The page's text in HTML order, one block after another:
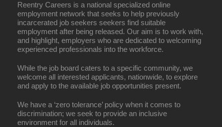
Reentry Careers is a national specialized online
employment network that seeks to help previously
incarcerated job seekers seekers find suitable
employment after being released. Our aim is to work with,
and highlight, employers who are dedicated to welcoming
experienced professionals into the workforce.
While the job board caters to a specific community, we
welcome all interested applicants, nationwide, to explore
and apply to the available job opportunities present.
We have a ‘zero tolerance’ policy when it comes to
discrimination; we seek to provide an inclusive
environment for all individuals.